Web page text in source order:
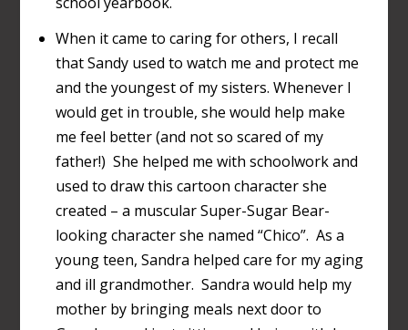
When it came to caring for others, I recall
that Sandy used to watch me and protect me
and the youngest of my sisters. Whenever I
would get in trouble, she would help make
me feel better (and not so scared of my
father!) She helped me with schoolwork and
used to draw this cartoon character she
created – a muscular Super-Sugar Bear-
looking character she named “Chico”. As a
young teen, Sandra helped care for my aging
and ill grandmother. Sandra would help my
mother by bringing meals next door to